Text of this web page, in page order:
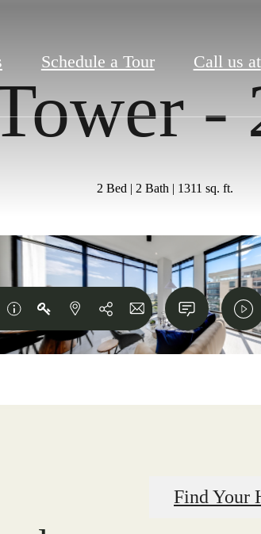
Schedule a Tour Call us at
-
2 Bed | 2 Bath | 1311 sq. ft.
Find Your